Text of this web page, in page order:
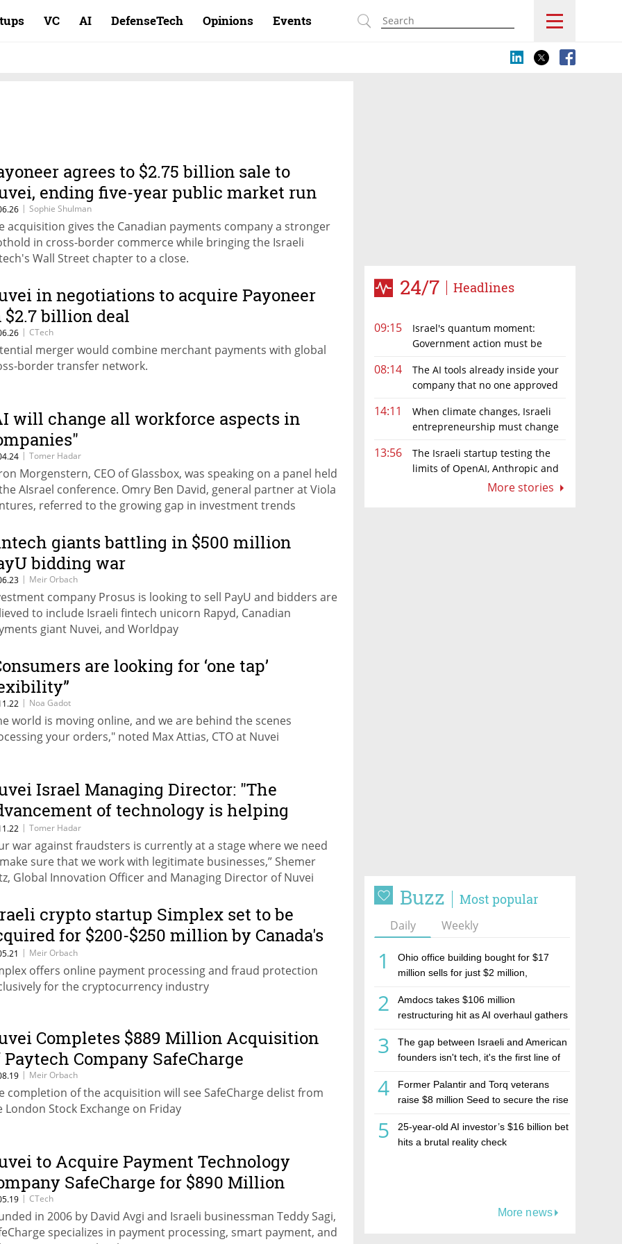
VC AI DefenseTech Opinions Events
24/7 Headlines
09:15
Israel's quantum moment:
Government action must be
08:14
The AI tools already inside your
company that no one approved
14:11
When climate changes, Israeli
entrepreneurship must change
13:56
The Israeli startup testing the
limits of OpenAI, Anthropic and
More stories
Buzz Most popular
Daily Weekly
1
Ohio office building bought for $17
million sells for just $2 million,
estate investment firm Realco
2
Amdocs takes $106 million
restructuring hit as AI overhaul gathers
3
The gap between Israeli and American
founders isn't tech, it's the first line of
4
Former Palantir and Torq veterans
raise $8 million Seed to secure the rise
5
25-year-old AI investor’s $16 billion bet
hits a brutal reality check
More news
agrees to $2.75 billion sale to
ending five-year public market run
| Sophie Shulman
acquisition gives the Canadian payments company a stronger
in cross-border commerce while bringing the Israeli
Wall Street chapter to a close.
in negotiations to acquire Payoneer
$2.7 billion deal
| CTech
merger would combine merchant payments with global
border transfer network.
will change all workforce aspects in
| Tomer Hadar
Morgenstern, CEO of Glassbox, was speaking on a panel held
AIsrael conference. Omry Ben David, general partner at Viola
referred to the growing gap in investment trends
giants battling in $500 million
bidding war
| Meir Orbach
company Prosus is looking to sell PayU and bidders are
to include Israeli fintech unicorn Rapyd, Canadian
giant Nuvei, and Worldpay
are looking for ‘one tap’
| Noa Gadot
world is moving online, and we are behind the scenes
your orders," noted Max Attias, CTO at Nuvei
Israel Managing Director: "The
of technology is helping
fraud”
| Tomer Hadar
war against fraudsters is currently at a stage where we need
sure that we work with legitimate businesses,” Shemer
Global Innovation Officer and Managing Director of Nuvei
crypto startup Simplex set to be
for $200-$250 million by Canada's
| Meir Orbach
offers online payment processing and fraud protection
for the cryptocurrency industry
Completes $889 Million Acquisition
Paytech Company SafeCharge
| Meir Orbach
completion of the acquisition will see SafeCharge delist from
London Stock Exchange on Friday
to Acquire Payment Technology
SafeCharge for $890 Million
| CTech
in 2006 by David Avgi and Israeli businessman Teddy Sagi,
specializes in payment processing, smart payment, and